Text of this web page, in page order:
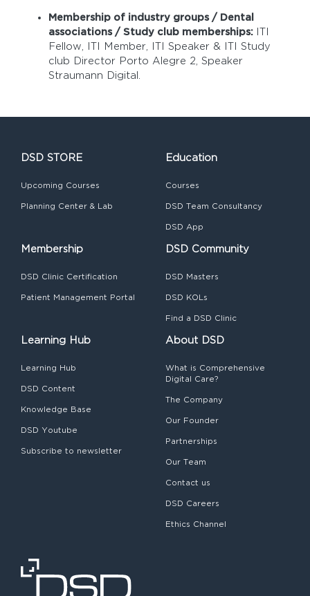
Membership of industry groups / Dental
associations / Study club memberships: ITI
Fellow, ITI Member, ITI Speaker & ITI Study
club Director Porto Alegre 2, Speaker
Straumann Digital.
DSD STORE
Upcoming Courses
Planning Center & Lab
Education
Courses
DSD Team Consultancy
DSD App
Membership
DSD Clinic Certification
Patient Management Portal
DSD Community
DSD Masters
DSD KOLs
Find a DSD Clinic
Learning Hub
Learning Hub
DSD Content
Knowledge Base
DSD Youtube
Subscribe to newsletter
About DSD
What is Comprehensive
Digital Care?
The Company
Our Founder
Partnerships
Our Team
Contact us
DSD Careers
Ethics Channel